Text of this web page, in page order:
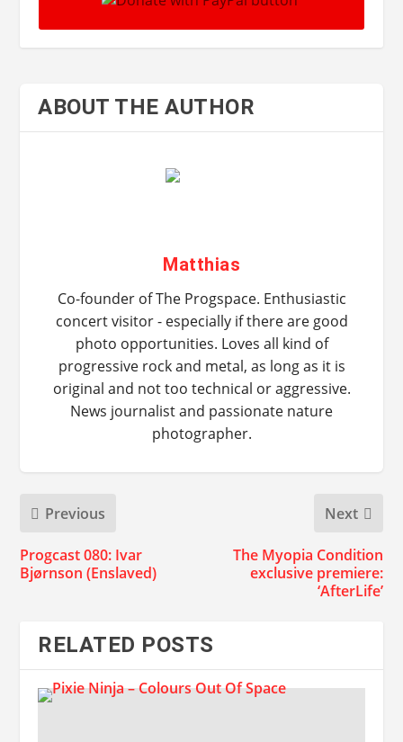
ABOUT THE AUTHOR
Matthias
Co-founder of The Progspace. Enthusiastic
concert visitor - especially if there are good
photo opportunities. Loves all kind of
progressive rock and metal, as long as it is
original and not too technical or aggressive.
News journalist and passionate nature
photographer.
Previous
Progcast 080: Ivar
Bjørnson (Enslaved)
Next
The Myopia Condition
exclusive premiere:
‘AfterLife’
RELATED POSTS